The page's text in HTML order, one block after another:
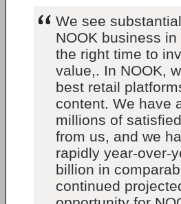
We see
NOOK business
the right time to
value,. In NOOK,
best retail
content. We have
millions of
from us, and we
rapidly year-over-
billion in
continued